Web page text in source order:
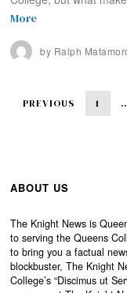
More
by Ralph
PREVIOUS 1
ABOUT US
The Knight News is
to serving the Queens
to bring you a factual
blockbuster, The Knight
College’s “Discimus ut